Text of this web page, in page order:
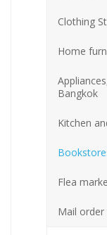
Clothing
Home
Bangkok
Kitchen
Flea
Mail